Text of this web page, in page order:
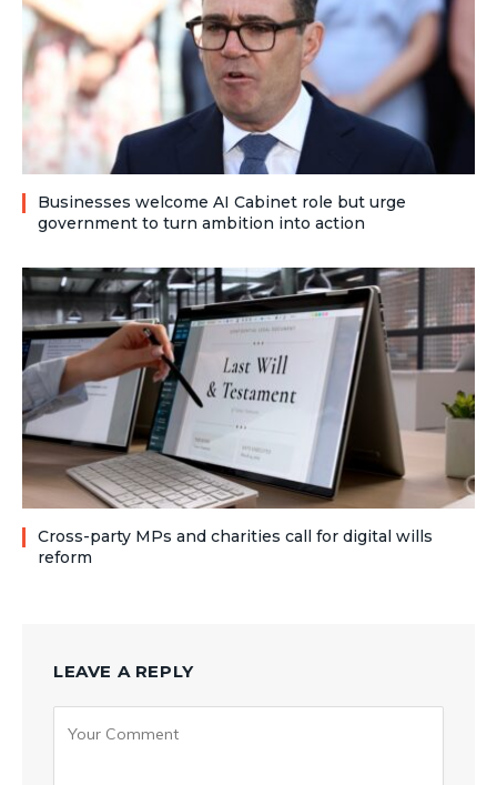
Businesses welcome AI Cabinet role but urge
government to turn ambition into action
Cross-party MPs and charities call for digital wills
reform
LEAVE A REPLY